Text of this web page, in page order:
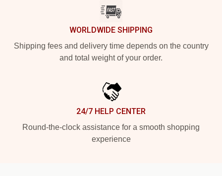
WORLDWIDE SHIPPING
Shipping fees and delivery time depends on the country
and total weight of your order.
24/7 HELP CENTER
Round-the-clock assistance for a smooth shopping
experience